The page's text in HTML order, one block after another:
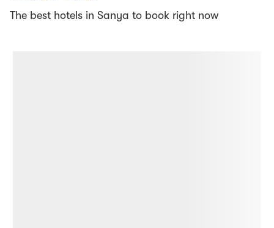
The best hotels in Sanya to book right now